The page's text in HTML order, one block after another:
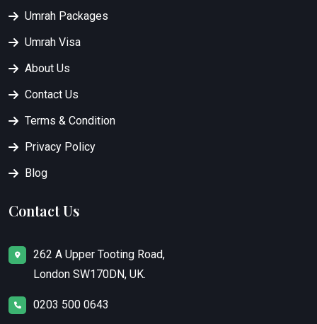
Umrah Packages
Umrah Visa
About Us
Contact Us
Terms & Condition
Privacy Policy
Blog
Contact Us
262 A Upper Tooting Road,
London SW170DN, UK.
0203 500 0643